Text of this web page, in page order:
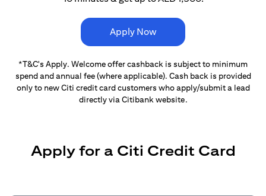
Apply Now
*T&C's Apply. Welcome offer cashback is subjectto minimum
spend and annual fee (where applicable). Cash back is provided
only to new Citi credit card customers who apply/submit a lead
directly via Citibank website.
Apply for a Citi Credit Card